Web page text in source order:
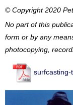
© Copyright 2020
No part of this
form or by any
photocopying,